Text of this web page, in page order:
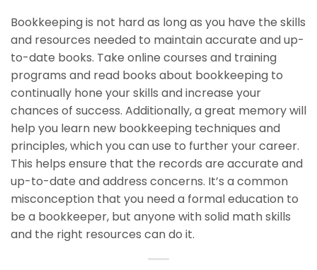
Bookkeeping is not hard as long as you have the skills
and resources needed to maintain accurate and up-
to-date books. Take online courses and training
programs and read books about bookkeeping to
continually hone your skills and increase your
chances of success. Additionally, a great memory will
help you learn new bookkeeping techniques and
principles, which you can use to further your career.
This helps ensure that the records are accurate and
up-to-date and address concerns. It’s a common
misconception that you need a formal education to
be a bookkeeper, but anyone with solid math skills
and the right resources can do it.